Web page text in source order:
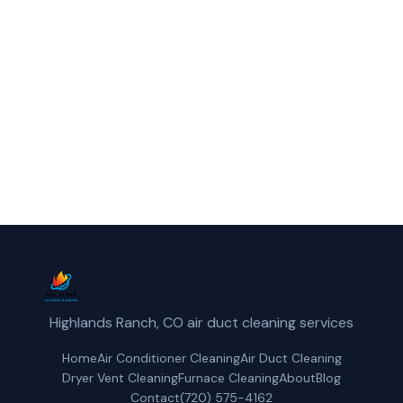
Highlands Ranch, CO air duct cleaning services
HomeAir Conditioner CleaningAir Duct Cleaning
Dryer Vent CleaningFurnace CleaningAboutBlog
Contact(720) 575-4162